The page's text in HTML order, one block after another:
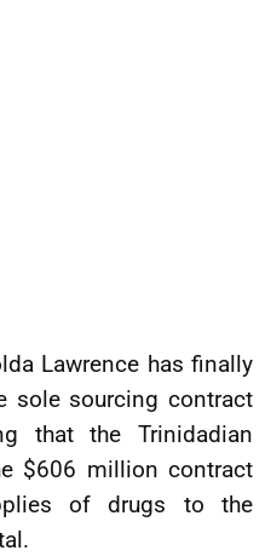
Lawrence has finally
sole sourcing contract
that the Trinidadian
$606 million contract
of drugs to the